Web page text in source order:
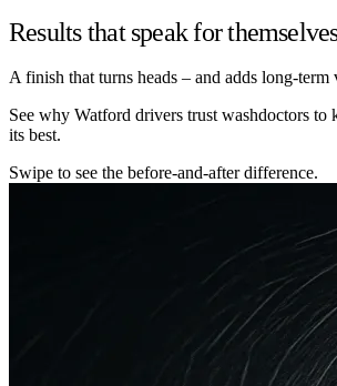
Results that speak for
A finish that turns heads – and adds long-term
See why Watford drivers trust washdoctors to
its best.
Swipe to see the before-and-after difference.